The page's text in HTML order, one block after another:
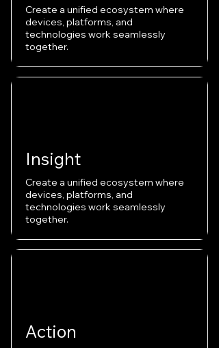
Create a unified ecosystem where
devices, platforms, and
technologies work seamlessly
together.
Insight
Create a unified ecosystem where
devices, platforms, and
technologies work seamlessly
together.
Action